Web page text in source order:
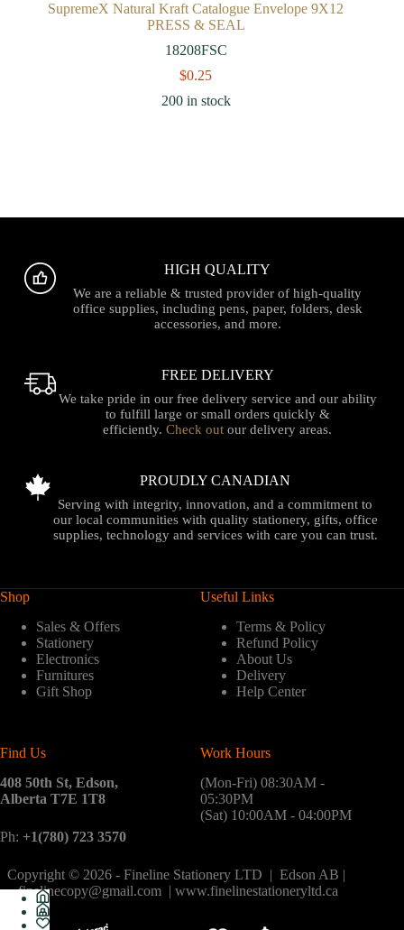
SupremeX Natural Kraft Catalogue Envelope 9X12
PRESS & SEAL
18208FSC
$0.25
200 in stock
HIGH QUALITY
We are a reliable & trusted provider of high-quality
office supplies, including pens, paper, folders, desk
accessories, and more.
FREE DELIVERY
We take pride in our free delivery service and our ability
to fulfill large or small orders quickly &
efficiently.Check out our delivery areas.
PROUDLY CANADIAN
Serving with integrity, innovation, and a commitment to
our local communities with quality stationery, gifts, office
supplies, technology and services with care you can trust.
Shop
Sales & Offers
Stationery
Electronics
Furnitures
Gift Shop
Useful Links
Terms & Policy
Refund Policy
About Us
Delivery
Help Center
Find Us
408 50th St, Edson,
Alberta T7E 1T8
Ph: +1(780) 723 3570
Work Hours
(Mon-Fri) 08:30AM -
05:30PM
(Sat) 10:00AM - 04:00PM
Copyright © 2026 - Fineline Stationery LTD | Edson AB |
finelinecopy@gmail.com | www.finelinestationeryltd.ca